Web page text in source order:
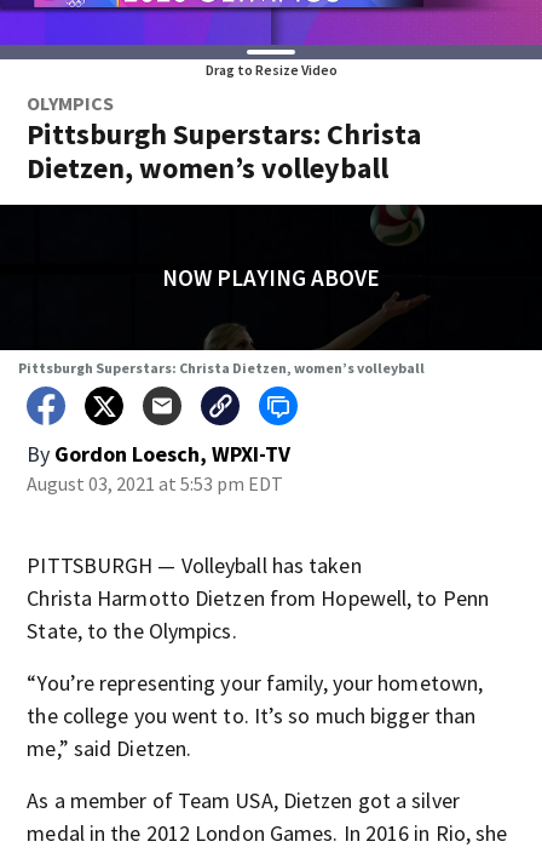
Drag to Resize Video
OLYMPICS
Pittsburgh Superstars: Christa
Dietzen, women’s volleyball
NOW PLAYING ABOVE
Pittsburgh Superstars: Christa Dietzen, women’s volleyball
By Gordon Loesch, WPXI-TV
August 03, 2021 at 5:53 pm EDT
PITTSBURGH — Volleyball has taken
Christa Harmotto Dietzen from Hopewell, to Penn
State, to the Olympics.
“You’re representing your family, your hometown,
the college you went to. It’s so much bigger than
me,” said Dietzen.
As a member of Team USA, Dietzen got a silver
medal in the 2012 London Games. In 2016 in Rio, she